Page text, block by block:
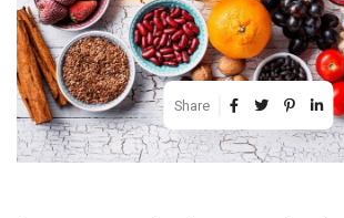
Share